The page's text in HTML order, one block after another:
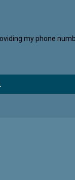
my phone